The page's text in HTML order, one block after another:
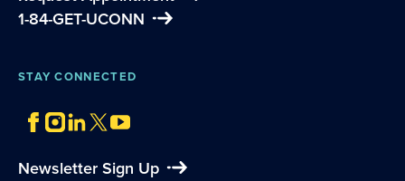
1-84-GET-UCONN
STAY CONNECTED
Newsletter Sign Up